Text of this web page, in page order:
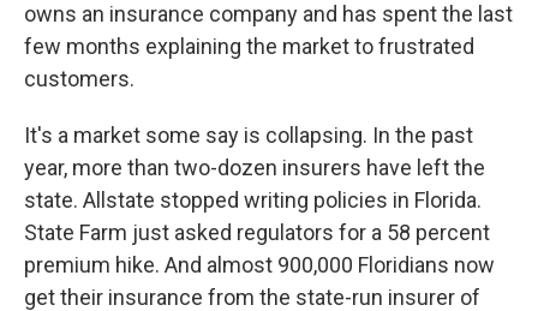
owns an insurance company and has spent the last
few months explaining the market to frustrated
customers.
It's a market some say is collapsing. In the past
year, more than two-dozen insurers have left the
state. Allstate stopped writing policies in Florida.
State Farm just asked regulators for a 58 percent
premium hike. And almost 900,000 Floridians now
get their insurance from the state-run insurer of